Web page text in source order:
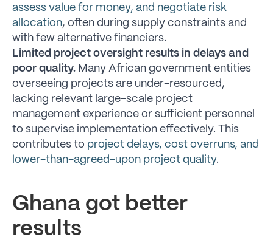
assess value for money, and negotiate risk
allocation, often during supply constraints and
with few alternative financiers.
Limited project oversight results in delays and
poor quality. Many African government entities
overseeing projects are under-resourced,
lacking relevant large-scale project
management experience or sufficient personnel
to supervise implementation effectively. This
contributes to project delays, cost overruns, and
lower-than-agreed-upon project quality.
Ghana got better
results